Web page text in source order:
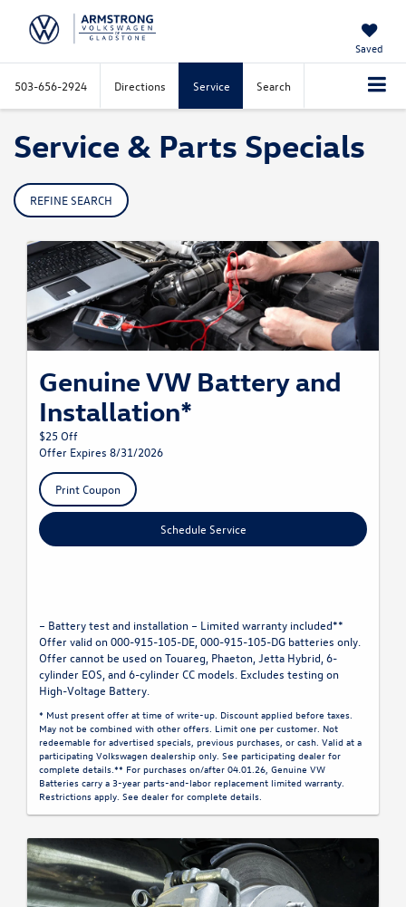
Saved
503-656-2924 Directions Service Search
Service & Parts Specials
REFINE SEARCH
Genuine VW Battery and
Installation*
$25 Off
Offer Expires 8/31/2026
Print Coupon
Schedule Service
– Battery test and installation – Limited warranty included**
Offer valid on 000-915-105-DE, 000-915-105-DG batteries only.
Offer cannot be used on Touareg, Phaeton, Jetta Hybrid, 6-
cylinder EOS, and 6-cylinder CC models. Excludes testing on
High-Voltage Battery.
* Must present offer at time of write-up. Discount applied before taxes.
May not be combined with other offers. Limit one per customer. Not
redeemable for advertised specials, previous purchases, or cash. Valid at a
participating Volkswagen dealership only. See participating dealer for
complete details.** For purchases on/after 04.01.26, Genuine VW
Batteries carry a 3-year parts-and-labor replacement limited warranty.
Restrictions apply. See dealer for complete details.